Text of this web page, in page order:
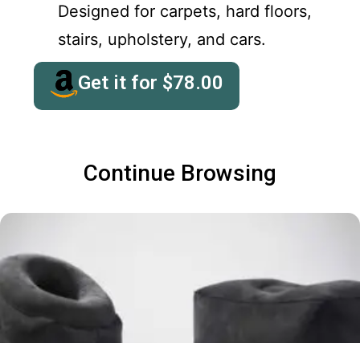
Designed for carpets, hard floors,
stairs, upholstery, and cars.
Get it for $78.00
Continue Browsing